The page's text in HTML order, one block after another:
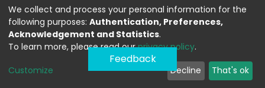
Feedback
We collect and process your personal information for the
following purposes: Authentication, Preferences,
Acknowledgement and Statistics.
To learn more, please read ourprivacy policy.
Customize Decline That's ok